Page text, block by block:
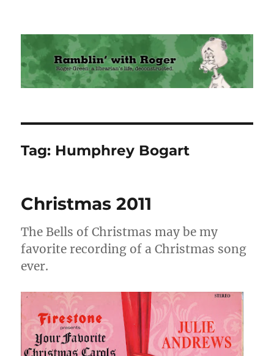
Ramblin' with Roger
Tag: Humphrey Bogart
Christmas 2011
The Bells of Christmas may be my
favorite recording of a Christmas song
ever.